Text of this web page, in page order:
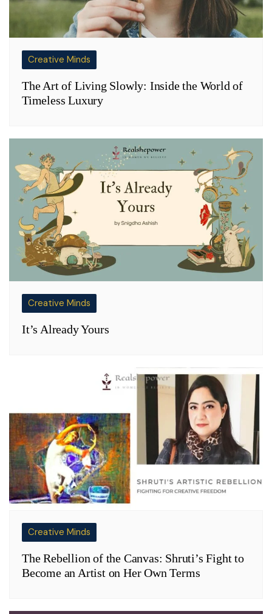
Creative Minds
The Art of Living Slowly: Inside the World of
Timeless Luxury
Creative Minds
It’s Already Yours
Creative Minds
The Rebellion of the Canvas: Shruti’s Fight to
Become an Artist on Her Own Terms